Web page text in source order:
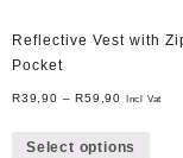
Reflective Vest with
Pocket
R39,90 –R59,90 Incl Vat
Select options